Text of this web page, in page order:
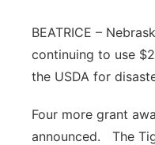
BEATRICE –
continuing to use
the USDA for
Four more grant
announced. The